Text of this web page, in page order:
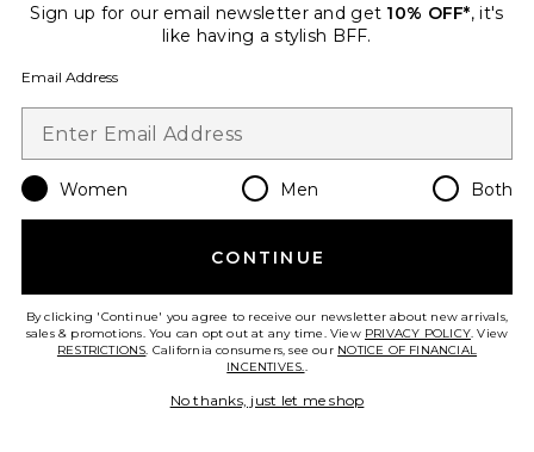
Stars Align Mini Dress
LIONESS
Favorite Liners Flip Flop
Sign up for our email newsletter and get 10% OFF*, it's
like having a stylish BFF.
Email Address
Women Men Both
CONTINUE
By clicking 'Continue' you agree to receive our newsletter about new arrivals,
sales & promotions. You can opt out at any time. View PRIVACY POLICY. View
RESTRICTIONS. California consumers, see our NOTICE OF FINANCIAL
INCENTIVES..
No thanks, just let me shop